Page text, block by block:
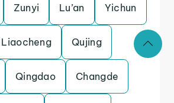
Zunyi Lu’an Yichun
Liaocheng Qujing
Qingdao Changde